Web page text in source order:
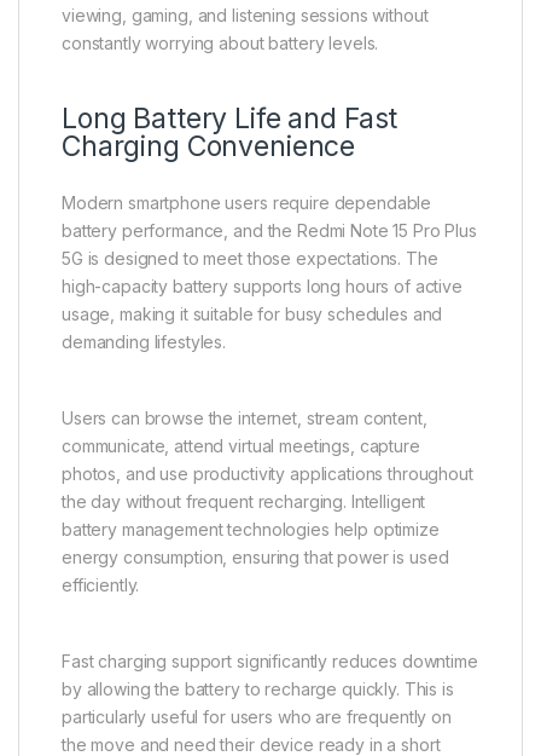
viewing, gaming, and listening sessions without
constantly worrying about battery levels.
Long Battery Life and Fast
Charging Convenience
Modern smartphone users require dependable
battery performance, and the Redmi Note 15 Pro Plus
5G is designed to meet those expectations. The
high-capacity battery supports long hours of active
usage, making it suitable for busy schedules and
demanding lifestyles.
Users can browse the internet, stream content,
communicate, attend virtual meetings, capture
photos, and use productivity applications throughout
the day without frequent recharging. Intelligent
battery management technologies help optimize
energy consumption, ensuring that power is used
efficiently.
Fast charging support significantly reduces downtime
by allowing the battery to recharge quickly. This is
particularly useful for users who are frequently on
the move and need their device ready in a short